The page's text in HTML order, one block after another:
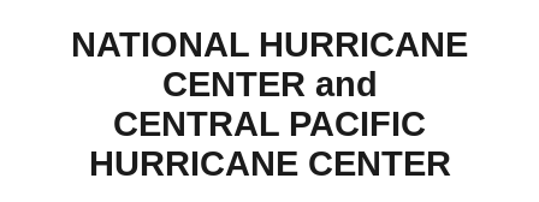
NATIONAL HURRICANE
CENTER and
CENTRAL PACIFIC
HURRICANE CENTER